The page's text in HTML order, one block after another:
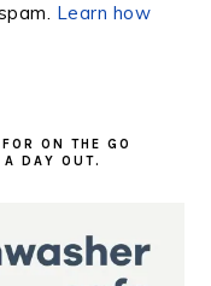
Learn how
ON THE GO
A DAY OUT.